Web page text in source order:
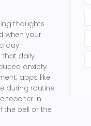
thoughts
when your
day.
that daily
anxiety
apps like
during routine
teacher in
the bell or the